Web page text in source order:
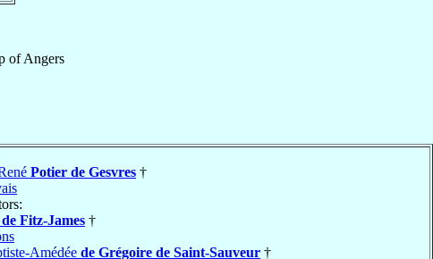
ofAngers
Potier de Gesvres †
de Fitz-James †
Amédée de Grégoire de Saint-Sauveur †